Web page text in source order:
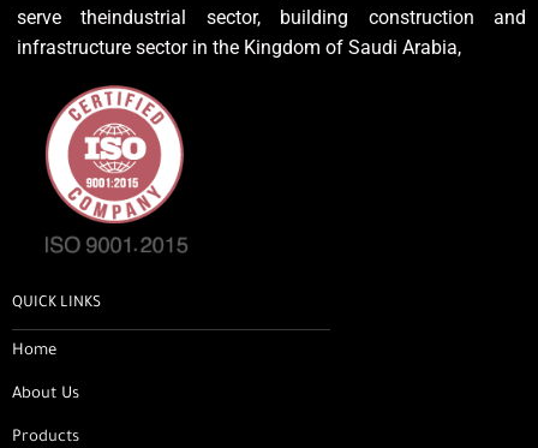
serve theindustrial sector, building construction and
infrastructure sector in the Kingdom of Saudi Arabia,
QUICK LINKS
Home
About Us
Products